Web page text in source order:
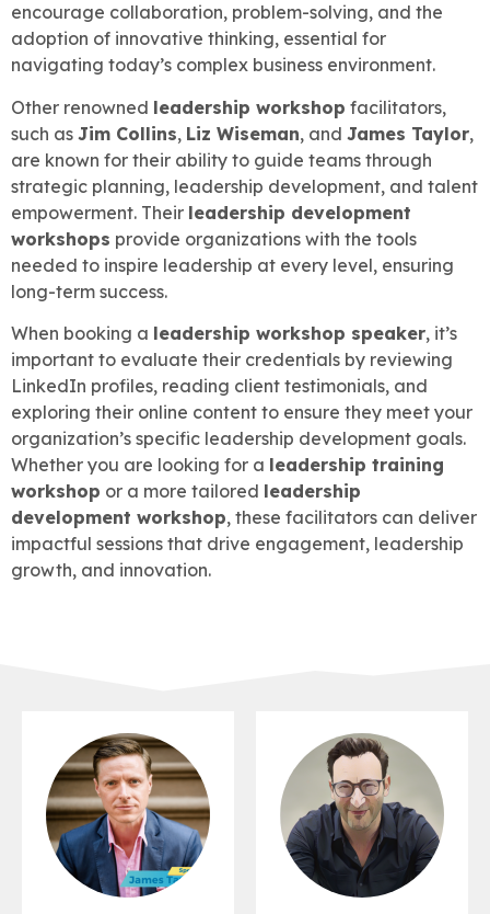
encourage collaboration, problem-solving, and the
adoption of innovative thinking, essential for
navigating today’s complex business environment.
Other renowned leadership workshop facilitators,
such as Jim Collins, Liz Wiseman, and James Taylor,
are known for their ability to guide teams through
strategic planning, leadership development, and talent
empowerment. Their leadership development
workshops provide organizations with the tools
needed to inspire leadership at every level, ensuring
long-term success.
When booking a leadership workshop speaker, it’s
important to evaluate their credentials by reviewing
LinkedIn profiles, reading client testimonials, and
exploring their online content to ensure they meet your
organization’s specific leadership development goals.
Whether you are looking for a leadership training
workshop or a more tailored leadership
development workshop, these facilitators can deliver
impactful sessions that drive engagement, leadership
growth, and innovation.